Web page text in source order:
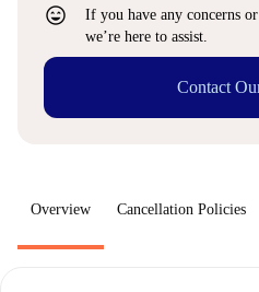
sentiment_very_satisfied
If you have any concerns
we’re here to assist.
Contact
Overview Cancellation Policies